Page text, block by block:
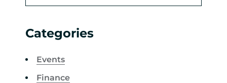
Categories
Events
Finance